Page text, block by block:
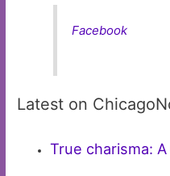
Facebook
Latest on
True charisma: